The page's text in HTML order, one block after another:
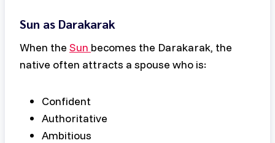
Sun as Darakarak
When the Sun becomes the Darakarak, the
native often attracts a spouse who is:
Confident
Authoritative
Ambitious